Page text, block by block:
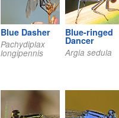
Blue Dasher
Pachydiplax
longipennis
Blue-ringed
Dancer
Argia sedula